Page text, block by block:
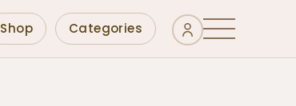
Shop Categories